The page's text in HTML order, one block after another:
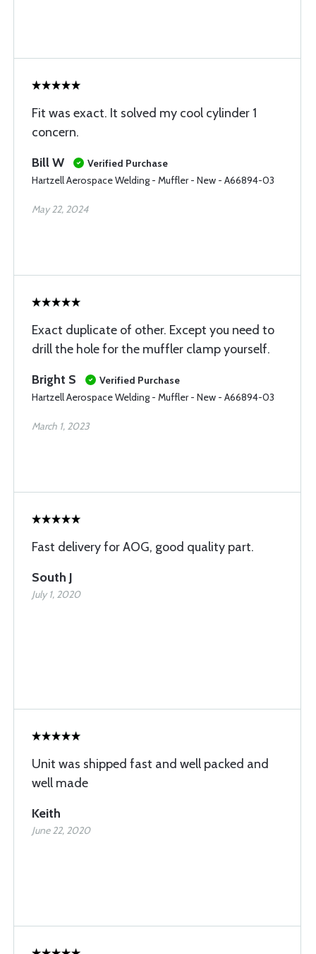
Fit was exact. It solved my cool cylinder 1
concern.
Bill W
Verified Purchase
Hartzell Aerospace Welding - Muffler - New - A66894-03
May 22, 2024
Exact duplicate of other. Except you need to
drill the hole for the muffler clamp yourself.
Bright S
Verified Purchase
Hartzell Aerospace Welding - Muffler - New - A66894-03
March 1, 2023
Fast delivery for AOG, good quality part.
South J
July 1, 2020
Unit was shipped fast and well packed and
well made
Keith
June 22, 2020